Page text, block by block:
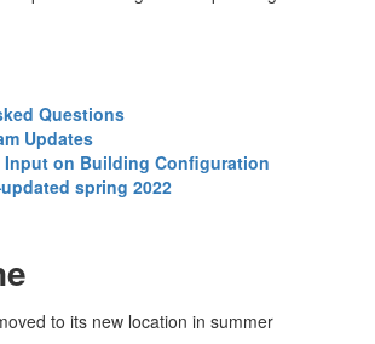
Questions
Updates
Input on Building Configuration
spring 2022
to its new location in summer